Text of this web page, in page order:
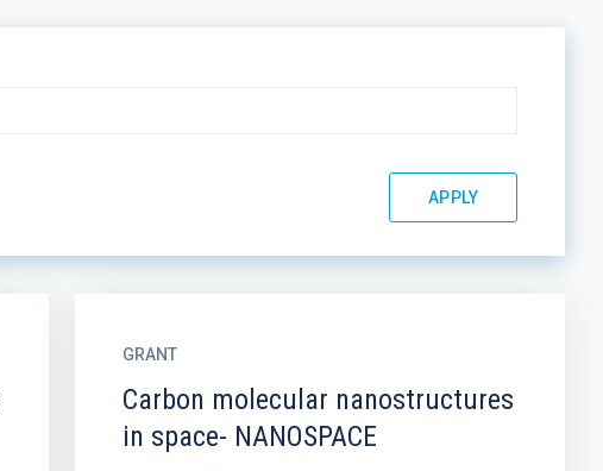
GRANT
Carbon molecular nanostructures
in space- NANOSPACE